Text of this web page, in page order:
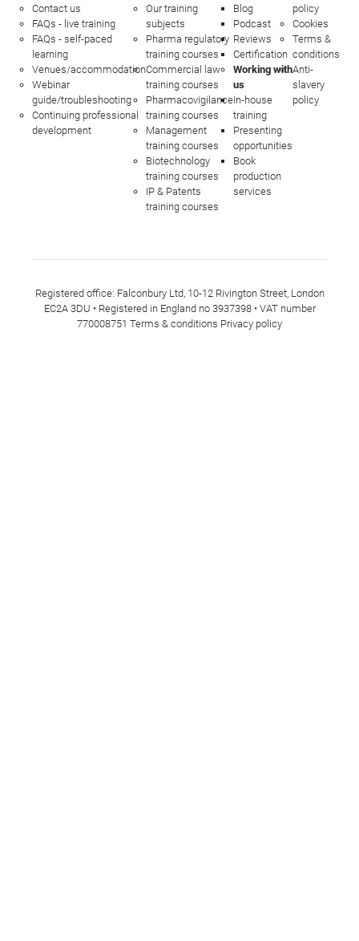
Contact us
FAQs - live training
FAQs - self-paced
learning
Venues/accommodation
Webinar
guide/troubleshooting
Continuing professional
development
Our training
subjects
Pharma regulatory
training courses
Commercial law
training courses
Pharmacovigilance
training courses
Management
training courses
Biotechnology
training courses
IP & Patents
training courses
Blog
Podcast
Reviews
Certification
Working with
us
In-house
training
Presenting
opportunities
Book
production
services
policy
Cookies
Terms &
conditions
Anti-
slavery
policy
Registered office: Falconbury Ltd, 10-12 Rivington Street, London
EC2A 3DU • Registered in England no 3937398 • VAT number
770008751 Terms & conditions Privacy policy